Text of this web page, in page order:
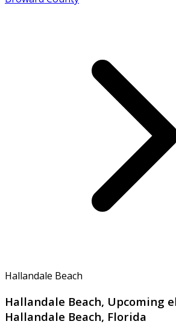
Hallandale Beach
Hallandale Beach, Upcoming
Hallandale Beach, Florida